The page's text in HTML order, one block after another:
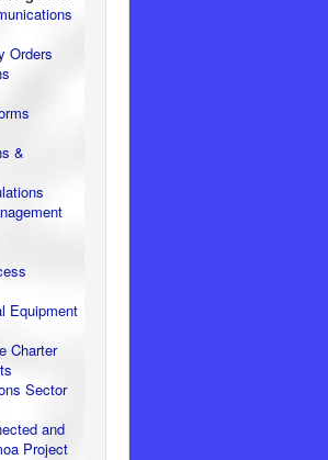
Orders
&
Equipment
Charter
Sector
and
Project